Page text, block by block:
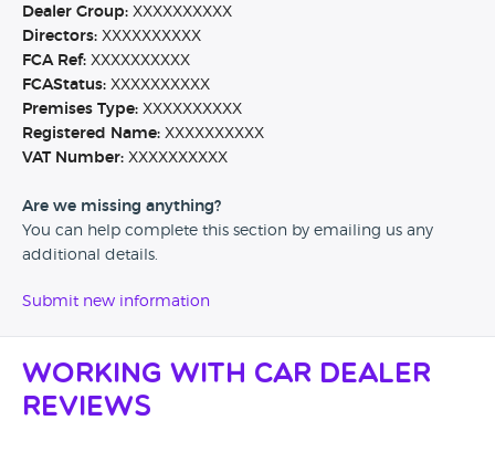
Dealer Group: XXXXXXXXXX
Directors: XXXXXXXXXX
FCA Ref: XXXXXXXXXX
FCAStatus: XXXXXXXXXX
Premises Type: XXXXXXXXXX
Registered Name: XXXXXXXXXX
VAT Number: XXXXXXXXXX
Are we missing anything?
You can help complete this section by emailing us any
additional details.
Submit new information
Working with Car Dealer
Reviews